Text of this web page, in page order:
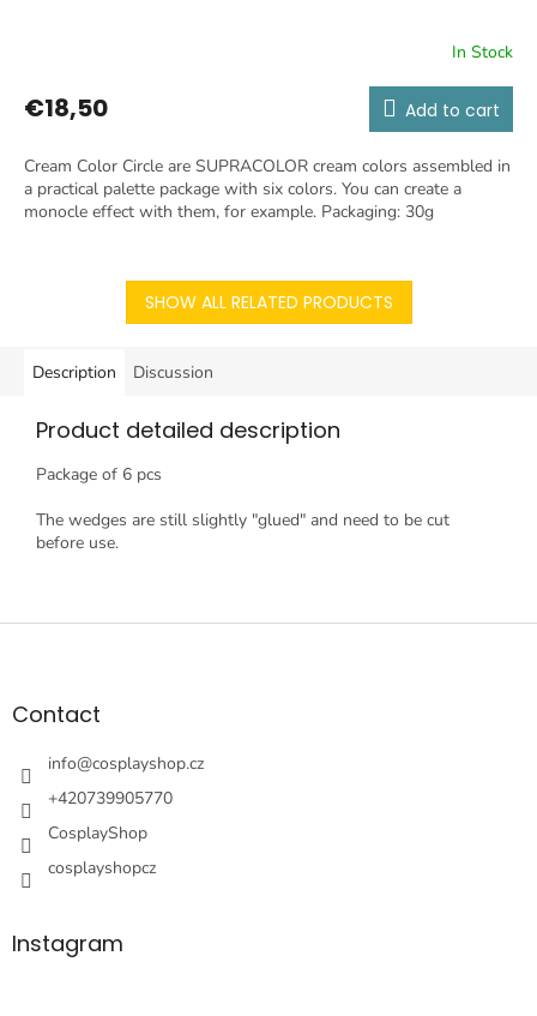
In Stock
€18,50 Add to cart
Cream Color Circle are SUPRACOLOR cream colors assembled in
a practical palette package with six colors. You can create a
monocle effect with them, for example. Packaging: 30g
SHOW ALL RELATED PRODUCTS
Description Discussion
Product detailed description
Package of 6 pcs
The wedges are still slightly "glued" and need to be cut
before use.
F
Contact
info@cosplayshop.cz
+420739905770
CosplayShop
cosplayshopcz
Instagram